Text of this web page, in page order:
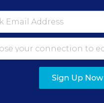
up for EdWeek
Update
latest K-12 news & opinion every
Sign Up Now